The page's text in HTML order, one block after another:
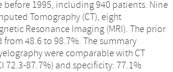
1995, including 940 patients. Nine
Tomography (CT), eight
Resonance Imaging (MRI). The prior
48.6 to 98.7%. The summary
were comparable with CT
72.3-87.7%) and specificity: 77.1%